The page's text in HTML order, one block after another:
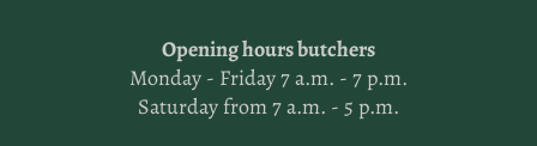
Opening hours butchers
Monday - Friday 7 a.m. - 7 p.m.
Saturday from 7 a.m. - 5 p.m.